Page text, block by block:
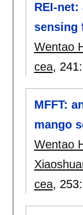
REI-
sensing
Wentao
cea, 241:
MFFT:
mango
Wentao
cea, 253: